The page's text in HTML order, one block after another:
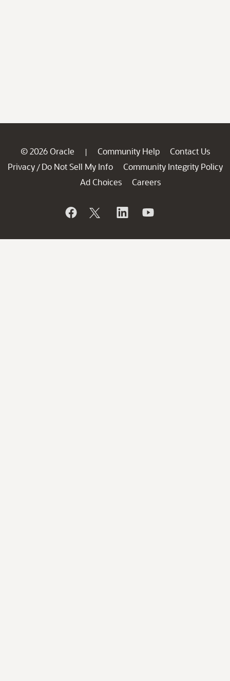
© 2026 Oracle | Community Help
Contact Us
Privacy / Do Not Sell My Info
Community Integrity Policy
Ad Choices
Careers